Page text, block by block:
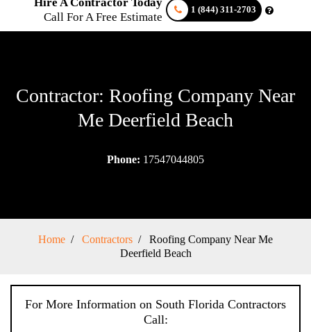
Call For A Free Estimate
1 (844) 311-2703
Contractor: Roofing Company Near
Me Deerfield Beach
Phone: 17547044805
Home Contractors
Roofing Company Near Me
Deerfield Beach
For More Information on South Florida Contractors
Call: